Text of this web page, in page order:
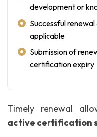
development or
Successful
applicable
Submission of
certification expiry
Timely renewal
active certification